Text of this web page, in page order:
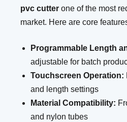
pvc cutter one of the most
market. Here are core
Programmable Length
adjustable for batch
Touchscreen Operation:
and length settings
Material Compatibility:
and nylon tubes